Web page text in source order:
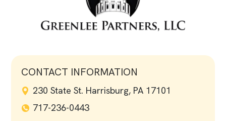
CONTACT INFORMATION
230 State St. Harrisburg, PA 17101
717-236-0443